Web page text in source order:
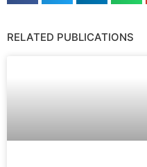
RELATED PUBLICATIONS